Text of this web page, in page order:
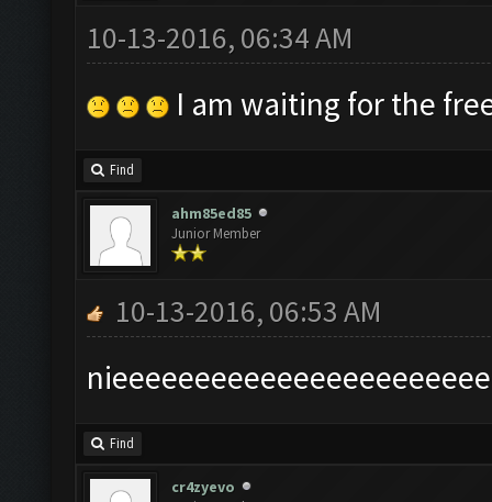
10-13-2016, 06:34 AM
I am waiting for the
Find
ahm85ed85
Junior Member
10-13-2016, 06:53 AM
Find
cr4zyevo